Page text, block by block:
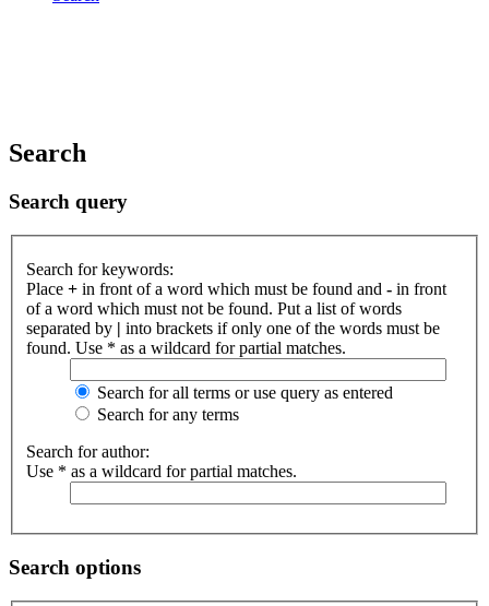
Search
Search query
Search for keywords:
Place + in front of a word which must be found and - in front
of a word which must not be found. Put a list of words
separated by
into brackets if only one of the words must be
found. Use * as a wildcard for partial matches.
Search for all terms or use query as entered
Search for any terms
Search for author:
Use * as a wildcard for partial matches.
Search options